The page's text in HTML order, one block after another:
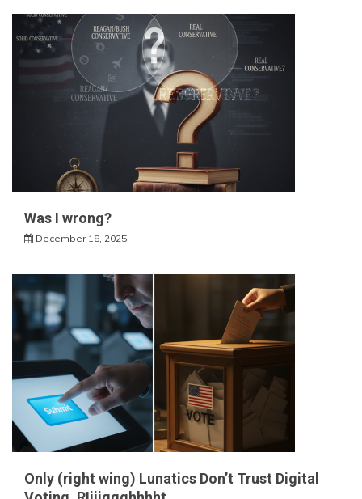
Was I wrong?
December 18, 2025
Only (right wing) Lunatics Don’t Trust Digital